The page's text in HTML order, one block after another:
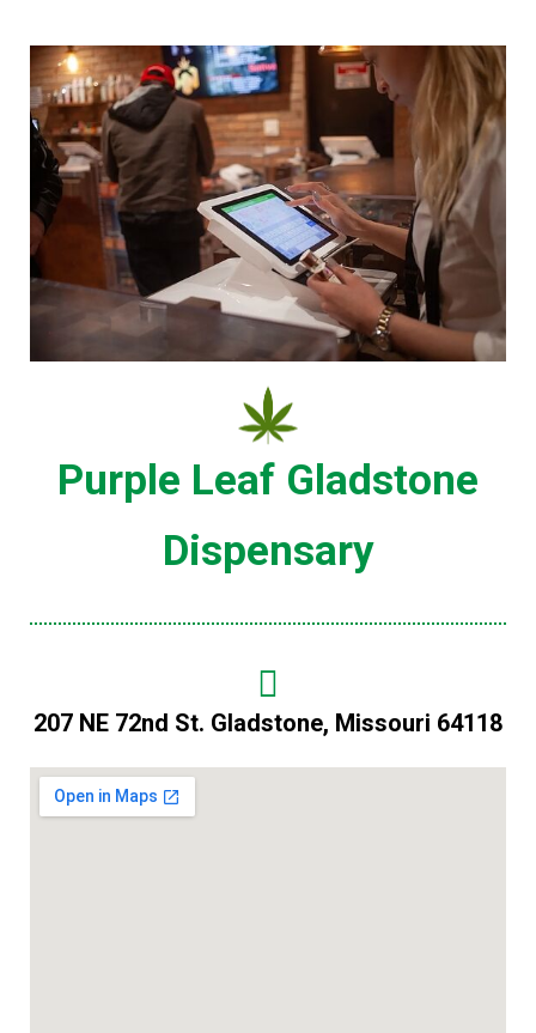
Purple Leaf Gladstone
Dispensary
207 NE 72nd St. Gladstone, Missouri 64118